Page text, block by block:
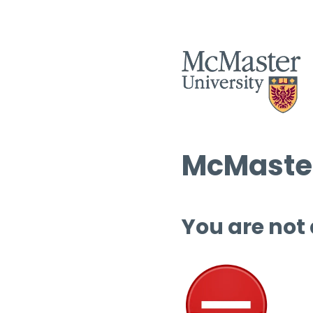
You are